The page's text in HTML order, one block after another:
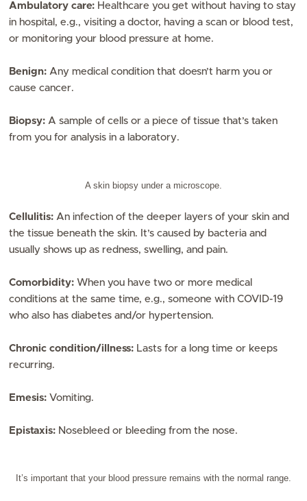
Ambulatory care: Healthcare you get without having to stay
in hospital, e.g., visiting a doctor, having a scan or blood test,
or monitoring your blood pressure at home.
Benign:Any medical condition that doesn’t harm you or
cause cancer.
Biopsy:A sample of cells or a piece of tissue that’s taken
from you for analysis in a laboratory.
A skin biopsy under a microscope.
Cellulitis: An infection of the deeper layers of your skin and
the tissue beneath the skin. It’s caused by bacteria and
usually shows up as redness, swelling, and pain.
Comorbidity: When you have two or more medical
conditions at the same time, e.g., someone with COVID-19
who also has diabetes and/or hypertension.
Chronic condition/illness: Lasts for a long time or keeps
recurring.
Emesis:Vomiting.
Epistaxis: Nosebleed or bleeding from the nose.
It’s important that your blood pressure remains with the normal range.